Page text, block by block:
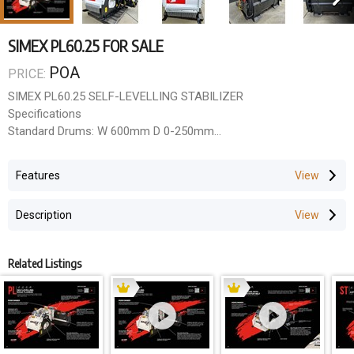
SIMEX PL60.25 FOR SALE
PRICE: POA
SIMEX PL60.25 SELF-LEVELLING STABILIZER
Specifications
Standard Drums: W 600mm D 0-250mm
Maximum oil pressure (BAR): 310
Warranty
Call or Email us for the latest price & availability.
QLD Rock Breakers
Features
Description
Related Listings